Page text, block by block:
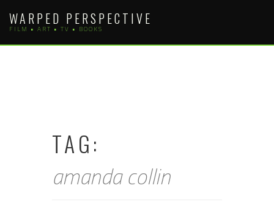
content
WARPED PERSPECTIVE
FILM • ART • TV • BOOKS
TAG:
amanda collin